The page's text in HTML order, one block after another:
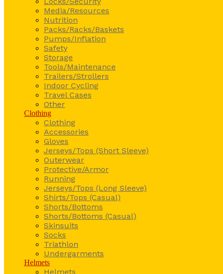
Media/Resources
Nutrition
Packs/Racks/Baskets
Pumps/Inflation
Safety
Storage
Tools/Maintenance
Trailers/Strollers
Indoor Cycling
Travel Cases
Other
Clothing
Clothing
Accessories
Gloves
Jerseys/Tops (Short Sleeve)
Outerwear
Protective/Armor
Running
Jerseys/Tops (Long Sleeve)
Shirts/Tops (Casual)
Shorts/Bottoms
Shorts/Bottoms (Casual)
Skinsuits
Socks
Triathlon
Undergarments
Helmets
Helmets